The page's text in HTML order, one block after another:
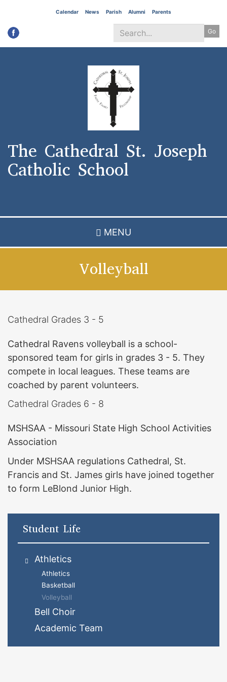
main
content
Calendar News Parish Alumni Parents
Go
Search
The Cathedral St. Joseph
Catholic School
MENU
Volleyball
Cathedral Grades 3 - 5
Cathedral Ravens volleyball is a school-
sponsored team for girls in grades 3 - 5. They
compete in local leagues. These teams are
coached by parent volunteers.
Cathedral Grades 6 - 8
MSHSAA - Missouri State High School Activities
Association
Under MSHSAA regulations Cathedral, St.
Francis and St. James girls have joined together
to form LeBlond Junior High.
Student Life
Athletics
Athletics
Basketball
Volleyball
Bell Choir
Academic Team